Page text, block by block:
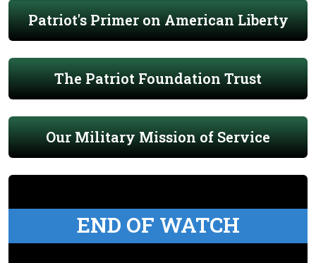
Patriot's Primer on American Liberty
The Patriot Foundation Trust
Our Military Mission of Service
END OF WATCH